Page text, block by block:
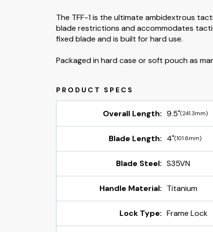
The TFF-1 is the ultimate ambidextrous
blade restrictions and accommodates
fixed blade and is built for hard use.
Packaged in hard case or soft pouch as
Overall Length: 9.5"(241.3mm)
Blade Length: 4"(101.6mm)
Blade Steel: S35VN
Handle Material: Titanium
Lock Type: Frame Lock